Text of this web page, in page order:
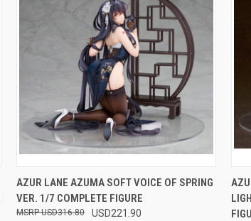
QUICK VIEW OUT OF STOCK
Compare
AZUR LANE AZUMA SOFT VOICE OF SPRING
VER. 1/7 COMPLETE FIGURE
USD221.90
USD316.80